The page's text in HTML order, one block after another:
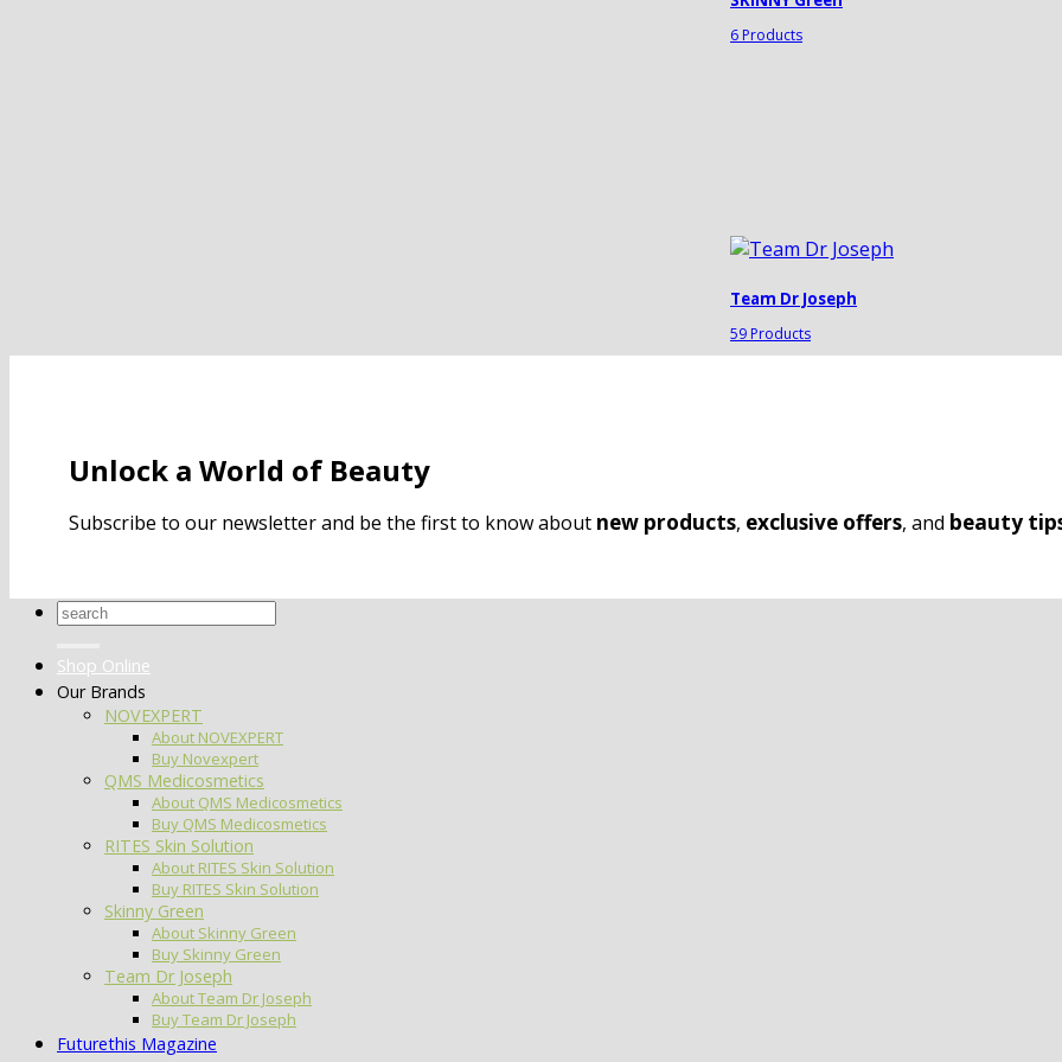
6 Products
Team Dr Joseph
59 Products
Unlock a World of Beauty
Subscribe to our newsletter and be the first to know about new products, exclusive offers, and beauty
Search
Shop Online
Our Brands
NOVEXPERT
About NOVEXPERT
Buy Novexpert
QMS Medicosmetics
About QMS Medicosmetics
Buy QMS Medicosmetics
RITES Skin Solution
About RITES Skin Solution
Buy RITES Skin Solution
Skinny Green
About Skinny Green
Buy Skinny Green
Team Dr Joseph
About Team Dr Joseph
Buy Team Dr Joseph
Futurethis Magazine